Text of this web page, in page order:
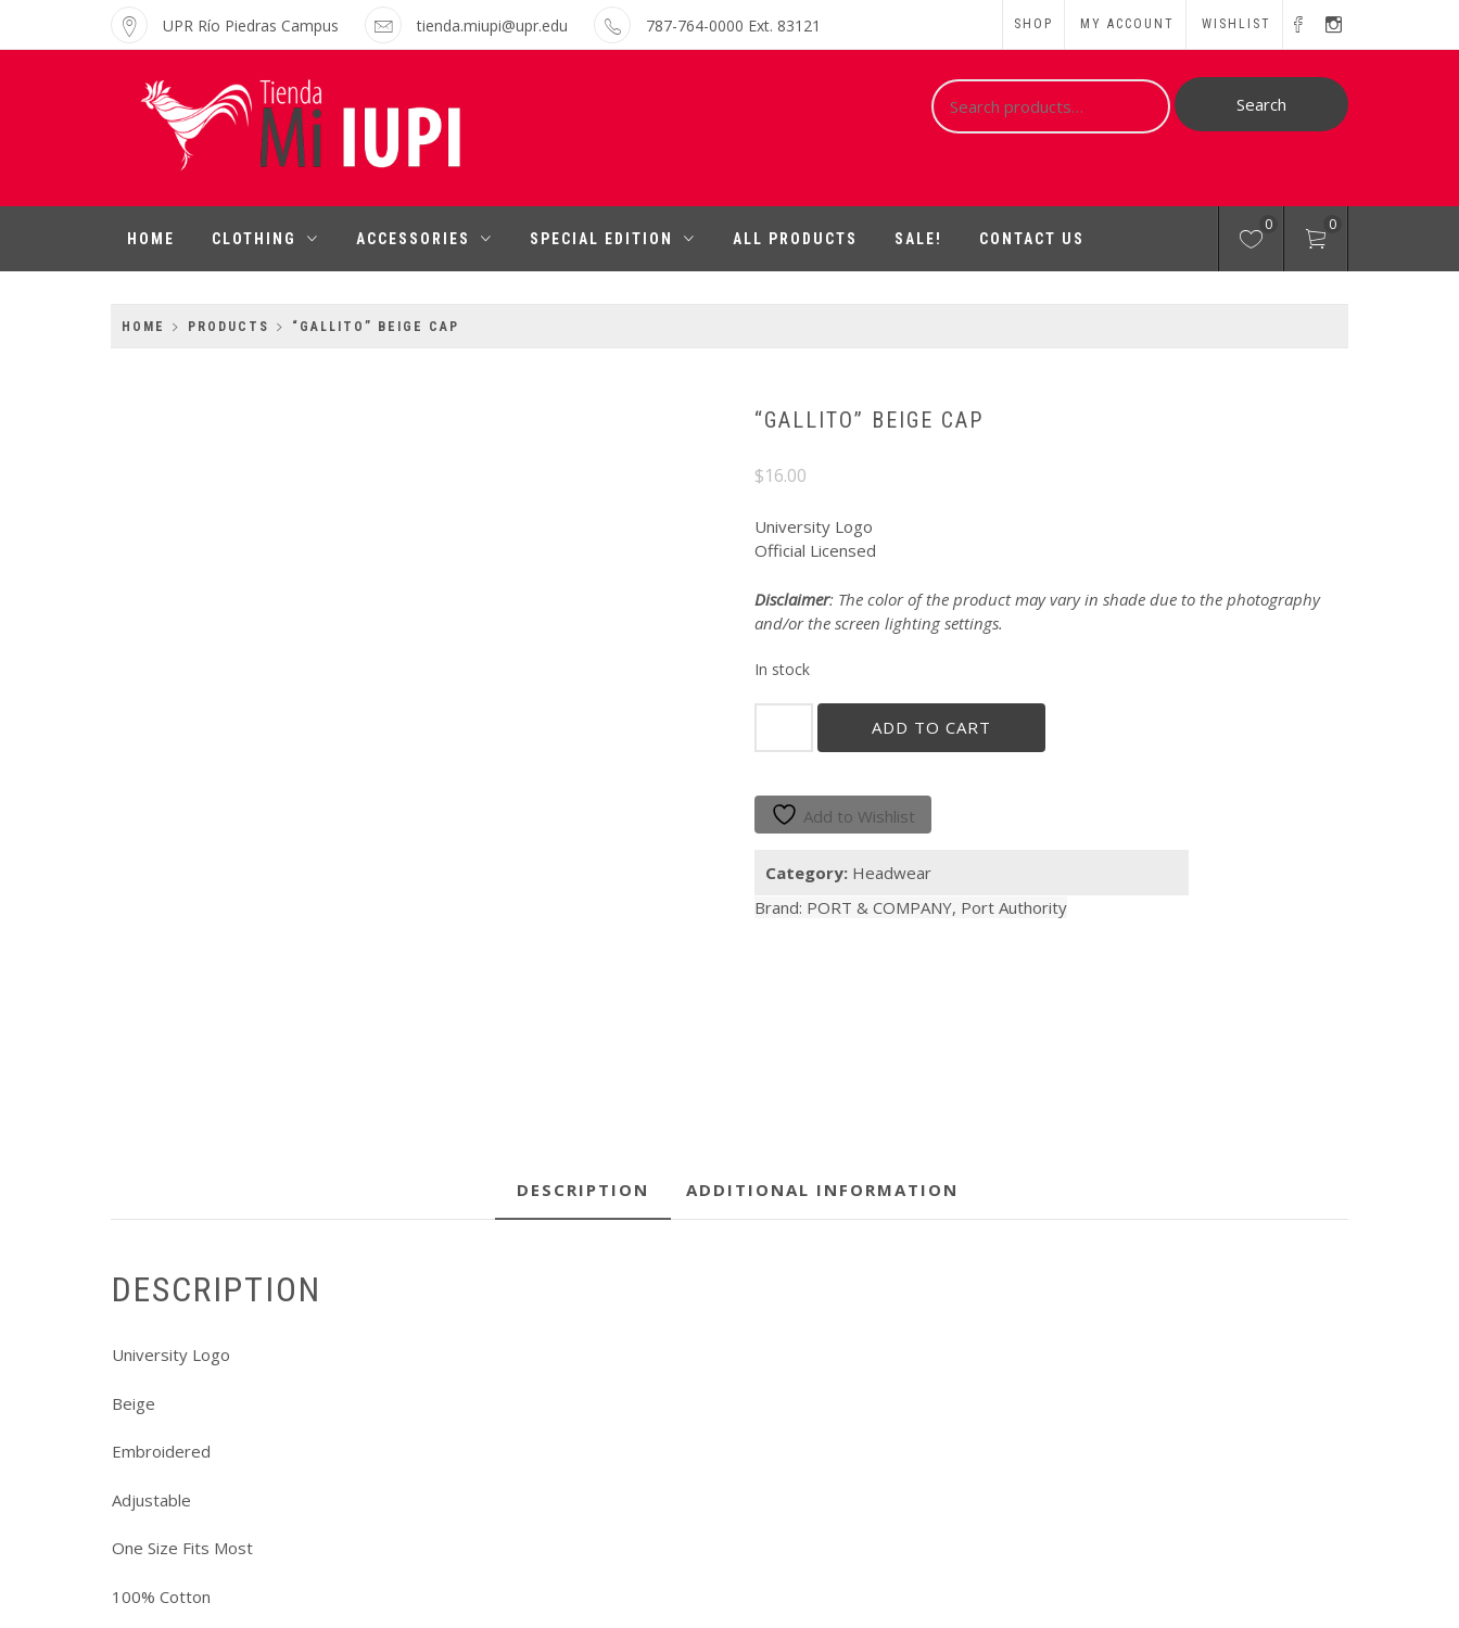
UPR Río Piedras Campus tienda.miupi@upr.edu 787-764-0000 Ext. 83121 SHOP MY ACCOUNT WISHLIST
MI IUPI SHOP
University of Puerto Rico-Rio Piedras
Search
for:
Search
HOME CLOTHING ACCESSORIES SPECIAL EDITION ALL PRODUCTS SALE! CONTACT US
0 0
HOME PRODUCTS “GALLITO” BEIGE CAP
“GALLITO” BEIGE CAP
$16.00
University Logo
Official Licensed
Disclaimer: The color of the product may vary in shade due to the photography
and/or the screen lighting settings.
In stock
ADD TO CART
Add to Wishlist
Category: Headwear
Brand: PORT & COMPANY, Port Authority
DESCRIPTION ADDITIONAL INFORMATION
DESCRIPTION
University Logo
Beige
Embroidered
Adjustable
One Size Fits Most
100% Cotton